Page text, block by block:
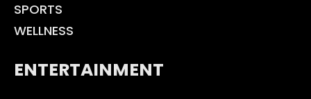
SPORTS
WELLNESS
ENTERTAINMENT